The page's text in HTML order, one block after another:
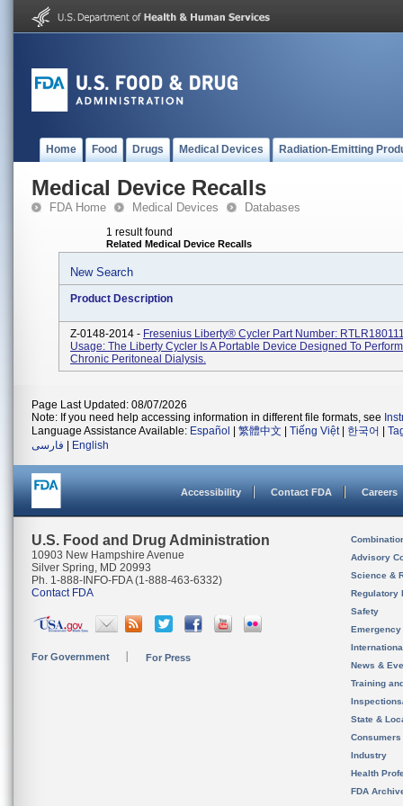
Home Food Drugs Medical Devices Radiation-Emitting
Medical Device Recalls
FDA Home Medical Devices Databases
1 result found
Related Medical Device Recalls
New Search
Product Description
Z-0148-2014 - Fresenius Liberty® Cycler Part Number:
Usage: The Liberty Cycler Is A Portable Device Designed To
Chronic Peritoneal Dialysis.
Page Last Updated: 08/07/2026
Note: If you need help accessing information in different file formats, see
Language Assistance Available: Español 繁體中文 Tiếng Việt| 한국어
فارسی
English
Accessibility Contact FDA Careers
U.S. Food and Drug Administration
10903 New Hampshire Avenue
Silver Spring, MD 20993
Ph. 1-888-INFO-FDA (1-888-463-6332)
Contact FDA
For Government For Press
Advisory
Science &
Regulatory
Safety
News &
Training
State &
Consumers
Industry
Health
FDA